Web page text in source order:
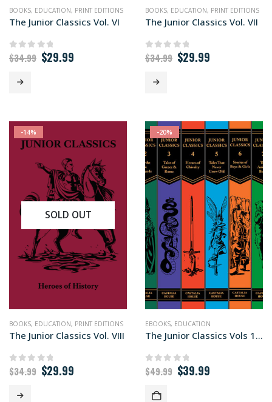
BOOKS, EDUCATION, PRINT EDITIONS
The Junior Classics Vol. VI
0out of 5
$34.99 Original
price
$29.99
BOOKS, EDUCATION, PRINT EDITIONS
The Junior Classics Vol. VII
0out of 5
$34.99 Original
price
$29.99
-14%
SOLD OUT
BOOKS, EDUCATION, PRINT EDITIONS
The Junior Classics Vol. VIII
0out of 5
$34.99 Original
price
$29.99
-20%
EBOOKS, EDUCATION
The Junior Classics Vols 1-10 (ebook editions)
0out of 5
$49.99 Original
price
$39.99